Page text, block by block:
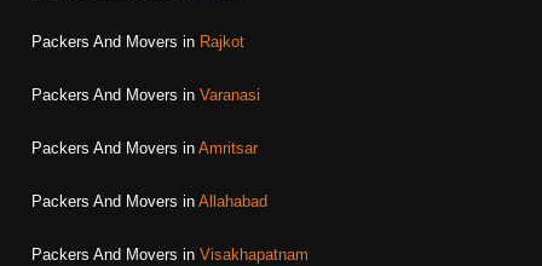
Packers And Movers in Rajkot
Packers And Movers in Varanasi
Packers And Movers in Amritsar
Packers And Movers in Allahabad
Packers And Movers in Visakhapatnam